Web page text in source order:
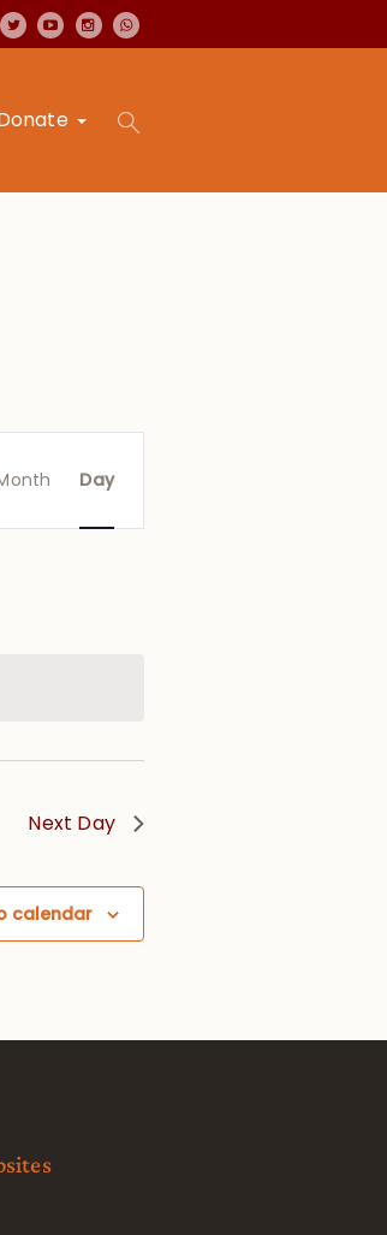
ViewsDay
Next Day
calendar